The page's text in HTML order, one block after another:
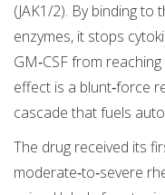
(JAK1/2). By binding to
enzymes, it stops
GM‑CSF from
effect is a blunt‑force
cascade that fuels
The drug received its
moderate‑to‑severe